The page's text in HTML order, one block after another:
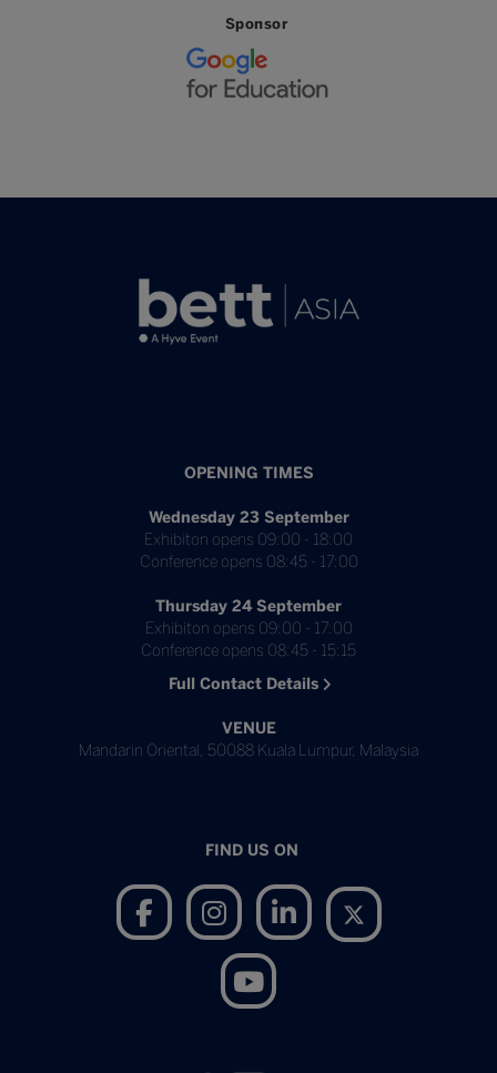
Sponsor
OPENING TIMES
Wednesday 23 September
Exhibiton opens 09:00 - 18:00
Conference opens 08:45 - 17:00
Thursday 24 September
Exhibiton opens 09:00 - 17:00
Conference opens 08:45 - 15:15
Full Contact Details
VENUE
Mandarin Oriental, 50088 Kuala Lumpur, Malaysia
FIND US ON